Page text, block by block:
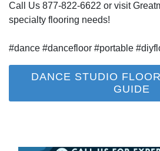
Call Us 877-822-6622 or visit
specialty flooring needs!
#dance #dancefloor #portable
DANCE STUDIO
GUIDE